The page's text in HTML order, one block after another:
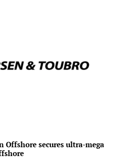
Offshore secures ultra-mega